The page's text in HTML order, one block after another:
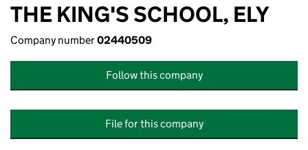
THE KING'S SCHOOL, ELY
Company number02440509
Follow this company
File for this company